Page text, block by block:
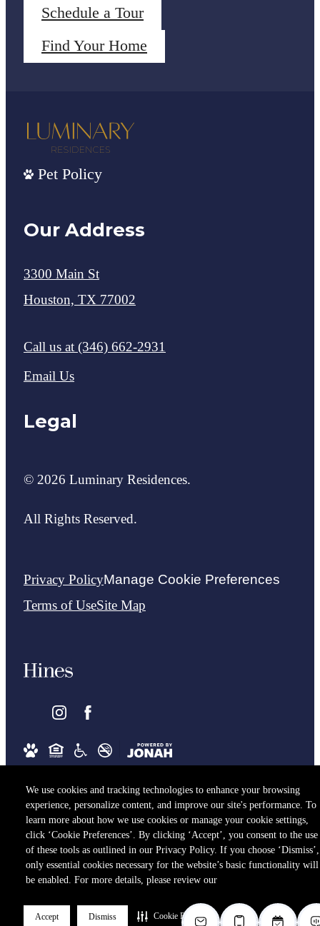
We use cookies and tracking technologies to enhance your browsing
experience, personalize content, and improve our site's performance. To
learn more about how we use cookies or manage your cookie settings,
click ‘Cookie Preferences’. By clicking ‘Accept’, you consent to the use
of these tools as outlined in our Privacy Policy. If you choose ‘Dismiss’,
only essential cookies necessary for the website’s basic functionality will
be enabled. For more details, please review our
Accept Dismiss Cookie Preferences
Schedule a Tour
Find Your Home
Pet Policy
Our Address
3300 Main St
Houston, TX 77002
Call us at (346) 662-2931
Email Us
Legal
© 2026 Luminary Residences.
All Rights Reserved.
Privacy PolicyManage Cookie Preferences
Terms of UseSite Map